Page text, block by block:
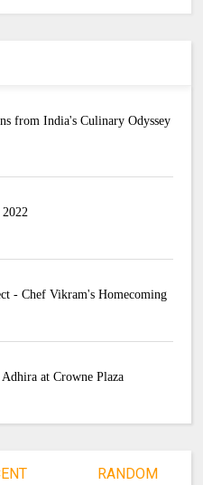
from India's Culinary Odyssey
- Chef Vikram's Homecoming
at Crowne Plaza
RANDOM